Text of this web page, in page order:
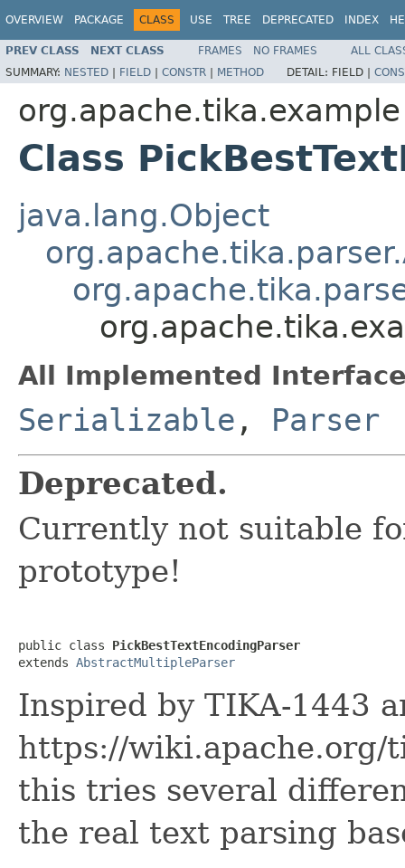
OVERVIEW PACKAGE CLASS USE TREE DEPRECATED INDEX
PREV CLASS NEXT CLASS FRAMES NO FRAMES
ALL
SUMMARY: NESTED | FIELD | CONSTR | METHOD DETAIL: FIELD |
org.apache.tika.example
Class
java.lang.Object
All Implemented
Serializable , Parser
Deprecated.
Currently not suitable
prototype!
public class PickBestTextEncodingParser
extends AbstractMultipleParser
Inspired by TIKA-1443
https://wiki.apache.org/
this tries several
the real text parsing